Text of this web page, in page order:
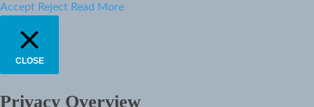
Accept Reject Read More
CLOSE
Privacy Overview